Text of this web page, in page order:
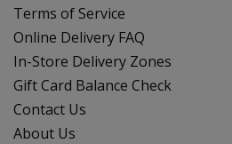
Terms of Service
Online Delivery FAQ
In-Store Delivery Zones
Gift Card Balance Check
Contact Us
About Us